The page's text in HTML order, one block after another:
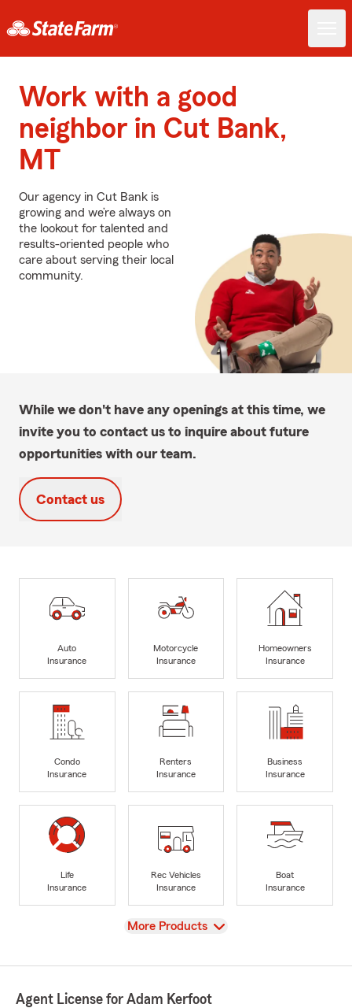
Work with a good
neighbor in Cut Bank,
MT
Our agency in Cut Bank is
growing and we’re always on
the lookout for talented and
results-oriented people who
care about serving their local
community.
While we don't have any openings at this time, we
invite you to contact us to inquire about future
opportunities with our team.
Contact us
Auto
Insurance
Motorcycle
Insurance
Homeowners
Insurance
Condo
Insurance
Renters
Insurance
Business
Insurance
Life
Insurance
Rec Vehicles
Insurance
Boat
Insurance
View
More Products
Agent License for Adam Kerfoot